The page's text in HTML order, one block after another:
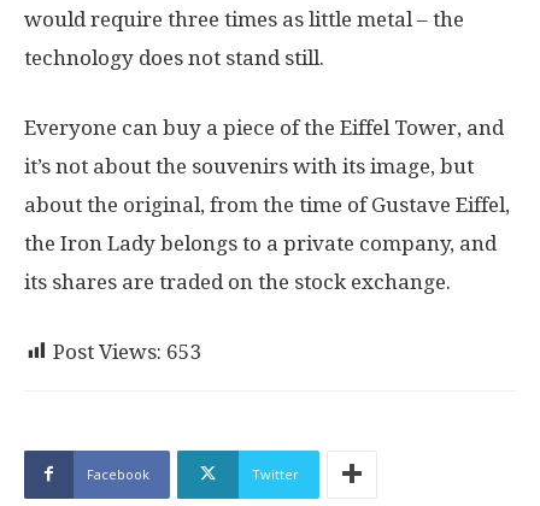
would require three times as little metal – the
technology does not stand still.
Everyone can buy a piece of the Eiffel Tower, and
it’s not about the souvenirs with its image, but
about the original, from the time of Gustave Eiffel,
the Iron Lady belongs to a private company, and
its shares are traded on the stock exchange.
Post Views: 653
Facebook Twitter